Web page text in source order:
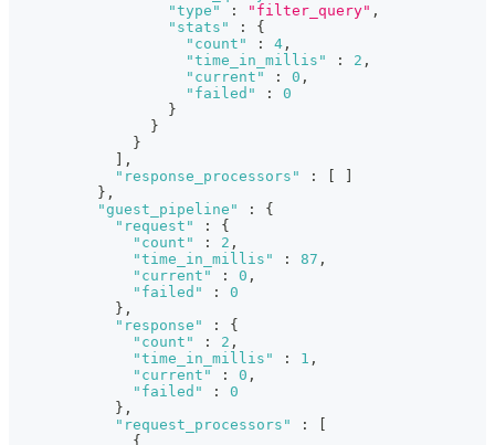
"type"
: "filter_query" ,
"stats"
:
{
"count"
: 4 ,
"time_in_millis"
: 2 ,
"current"
: 0 ,
"failed"
:
0
}
}
}
,
"response_processors"
:
} ,
"guest_pipeline"
:
{
"request"
:
{
"count"
: 2 ,
"time_in_millis"
: 87 ,
"current"
: 0 ,
"failed"
:
0
} ,
"response"
:
{
"count"
: 2 ,
"time_in_millis"
: 1 ,
"current"
: 0 ,
"failed"
:
0
} ,
"request_processors"
:
{